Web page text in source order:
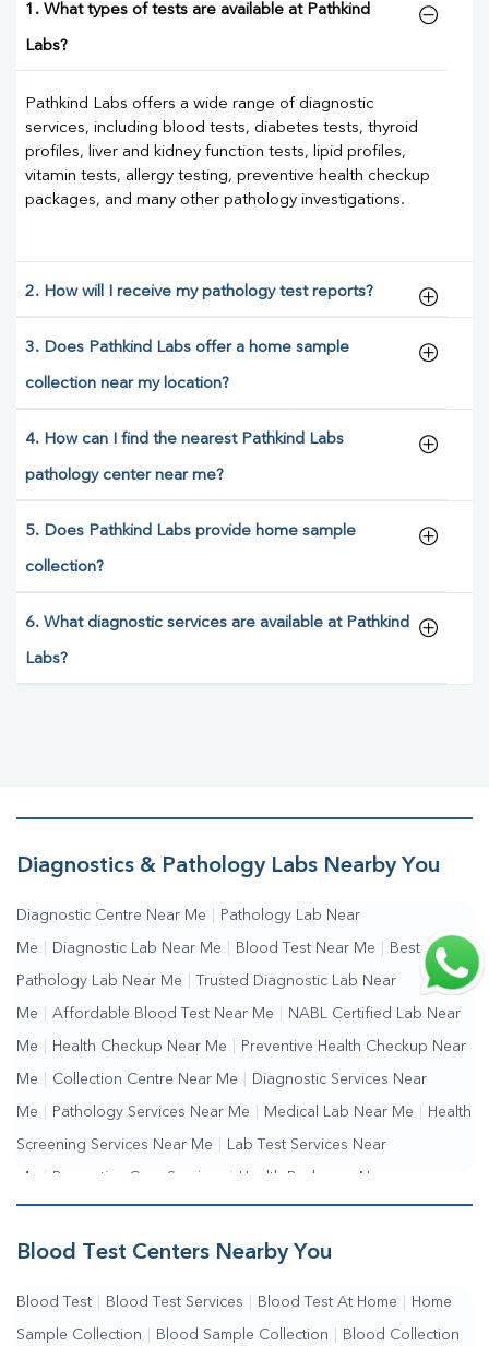
1. What types of tests are available at Pathkind
Labs?
Pathkind Labs offers a wide range of diagnostic
services, including blood tests, diabetes tests, thyroid
profiles, liver and kidney function tests, lipid profiles,
vitamin tests, allergy testing, preventive health checkup
packages, and many other pathology investigations.
2. How will I receive my pathology test reports?
3. Does Pathkind Labs offer a home sample
collection near my location?
4. How can I find the nearest Pathkind Labs
pathology center near me?
5. Does Pathkind Labs provide home sample
collection?
6. What diagnostic services are available at Pathkind
Labs?
Diagnostics & Pathology Labs Nearby You
Diagnostic Centre Near Me Pathology Lab Near
Me Diagnostic Lab Near Me Blood Test Near Me Best
Pathology Lab Near Me Trusted Diagnostic Lab Near
Me Affordable Blood Test Near Me NABL Certified Lab Near
Me Health Checkup Near Me Preventive Health Checkup Near
Me Collection Centre Near Me Diagnostic Services Near
Me Pathology Services Near Me Medical Lab Near Me Health
Screening Services Near Me Lab Test Services Near
Me | Preventive Care Services | Health Packages Near
Me | Complete Health Checkup Services | Wellness Test Services
Blood Test Centers Nearby You
Blood Test Blood Test Services Blood Test At Home Home
Sample Collection Blood Sample Collection Blood Collection